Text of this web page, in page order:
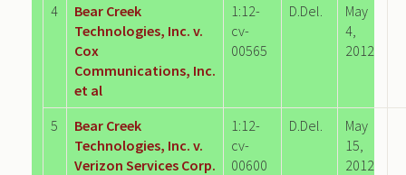
4
Bear Creek
Technologies, Inc. v.
Cox
Communications, Inc.
et al
1:12-
cv-
00565
D.Del.
May
4,
2012
5
Bear Creek
Technologies, Inc. v.
Verizon Services Corp.
1:12-
cv-
00600
D.Del.
May
15,
2012